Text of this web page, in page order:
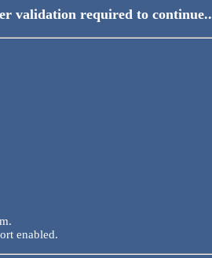
validation required to continue..
enabled.